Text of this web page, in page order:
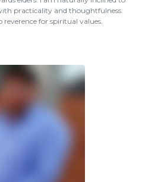
practicality and thoughtfulness.
reverence for spiritual values.